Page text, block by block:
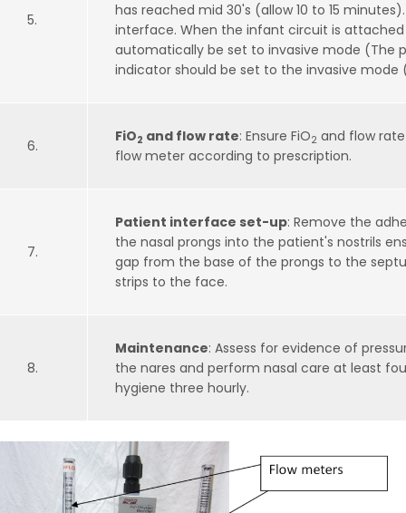
5.
has reached mid 30's (allow 10 to 15
interface. When the infant circuit is
automatically be set to invasive mode (The
indicator should be set to the invasive mode
6.
FiO2 and flow rate: Ensure FiO2 and flow
flow meter according to prescription.
7.
Patient interface set-up: Remove the
the nasal prongs into the patient's nostrils
gap from the base of the prongs to the
strips to the face.
8.
Maintenance: Assess for evidence of
the nares and perform nasal care at least
hygiene three hourly.